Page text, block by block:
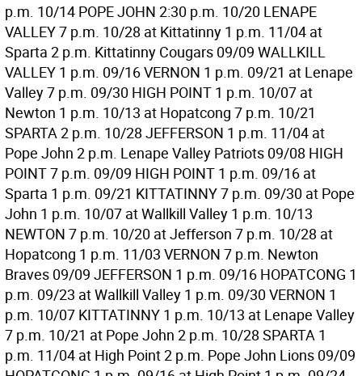
p.m. 10/14 POPE JOHN 2:30 p.m. 10/20 LENAPE
VALLEY 7 p.m. 10/28 at Kittatinny 1 p.m. 11/04 at
Sparta 2 p.m. Kittatinny Cougars 09/09 WALLKILL
VALLEY 1 p.m. 09/16 VERNON 1 p.m. 09/21 at Lenape
Valley 7 p.m. 09/30 HIGH POINT 1 p.m. 10/07 at
Newton 1 p.m. 10/13 at Hopatcong 7 p.m. 10/21
SPARTA 2 p.m. 10/28 JEFFERSON 1 p.m. 11/04 at
Pope John 2 p.m. Lenape Valley Patriots 09/08 HIGH
POINT 7 p.m. 09/09 HIGH POINT 1 p.m. 09/16 at
Sparta 1 p.m. 09/21 KITTATINNY 7 p.m. 09/30 at Pope
John 1 p.m. 10/07 at Wallkill Valley 1 p.m. 10/13
NEWTON 7 p.m. 10/20 at Jefferson 7 p.m. 10/28 at
Hopatcong 1 p.m. 11/03 VERNON 7 p.m. Newton
Braves 09/09 JEFFERSON 1 p.m. 09/16 HOPATCONG 1
p.m. 09/23 at Wallkill Valley 1 p.m. 09/30 VERNON 1
p.m. 10/07 KITTATINNY 1 p.m. 10/13 at Lenape Valley
7 p.m. 10/21 at Pope John 2 p.m. 10/28 SPARTA 1
p.m. 11/04 at High Point 2 p.m. Pope John Lions 09/09